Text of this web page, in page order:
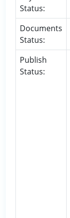
Status:
Documents
Status:
Publish
Status: